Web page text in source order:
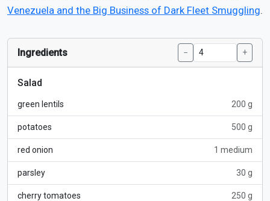
Venezuela and the Big Business of Dark Fleet Smuggling.
Ingredients − +
Salad
green lentils 200 g
potatoes 500 g
red onion 1 medium
parsley 30 g
cherry tomatoes 250 g